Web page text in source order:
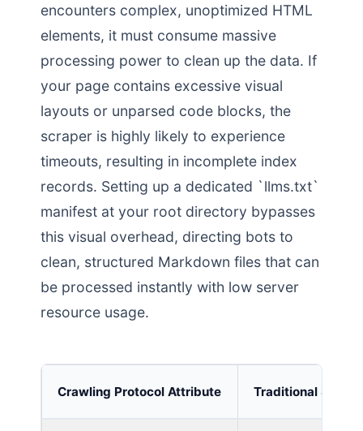
encounters complex, unoptimized HTML
elements, it must consume massive
processing power to clean up the data. If
your page contains excessive visual
layouts or unparsed code blocks, the
scraper is highly likely to experience
timeouts, resulting in incomplete index
records. Setting up a dedicated `llms.txt`
manifest at your root directory bypasses
this visual overhead, directing bots to
clean, structured Markdown files that can
be processed instantly with low server
resource usage.
Crawling Protocol Attribute Traditional